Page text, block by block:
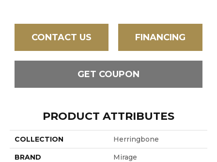
CONTACT US FINANCING
GET COUPON
PRODUCT ATTRIBUTES
COLLECTION Herringbone
BRAND Mirage